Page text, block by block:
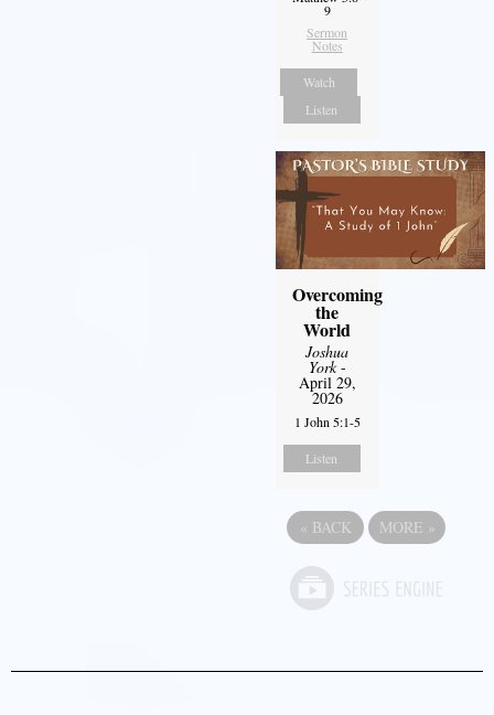
9
Sermon
Notes
Watch
Listen
Overcoming
the
World
Joshua
York-
April 29,
2026
1 John 5:1-5
Listen
« BACK MORE »